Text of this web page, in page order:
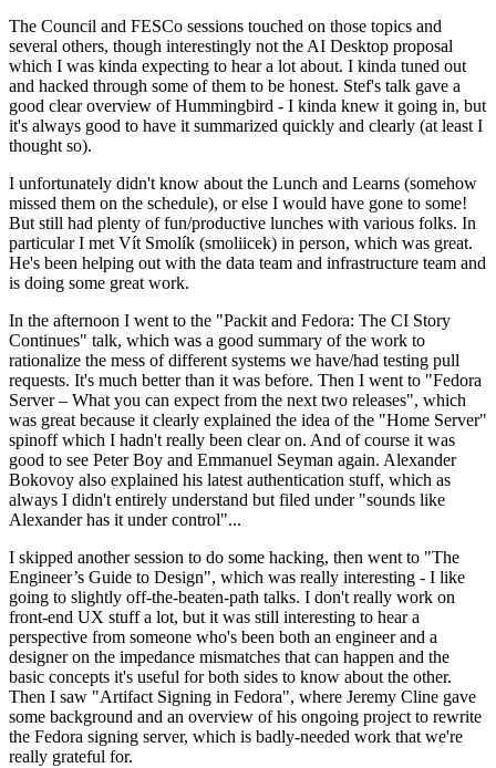
The Council and FESCo sessions touched on those topics and
several others, though interestingly not the AI Desktop proposal
which I was kinda expecting to hear a lot about. I kinda tuned out
and hacked through some of them to be honest. Stef's talk gave a
good clear overview of Hummingbird - I kinda knew it going in, but
it's always good to have it summarized quickly and clearly (at least I
thought so).
I unfortunately didn't know about the Lunch and Learns (somehow
missed them on the schedule), or else I would have gone to some!
But still had plenty of fun/productive lunches with various folks. In
particular I met Vít Smolík (smoliicek) in person, which was great.
He's been helping out with the data team and infrastructure team and
is doing some great work.
In the afternoon I went to the "Packit and Fedora: The CI Story
Continues" talk, which was a good summary of the work to
rationalize the mess of different systems we have/had testing pull
requests. It's much better than it was before. Then I went to "Fedora
Server – What you can expect from the next two releases", which
was great because it clearly explained the idea of the "Home Server"
spinoff which I hadn't really been clear on. And of course it was
good to see Peter Boy and Emmanuel Seyman again. Alexander
Bokovoy also explained his latest authentication stuff, which as
always I didn't entirely understand but filed under "sounds like
Alexander has it under control"...
I skipped another session to do some hacking, then went to "The
Engineer’s Guide to Design", which was really interesting - I like
going to slightly off-the-beaten-path talks. I don't really work on
front-end UX stuff a lot, but it was still interesting to hear a
perspective from someone who's been both an engineer and a
designer on the impedance mismatches that can happen and the
basic concepts it's useful for both sides to know about the other.
Then I saw "Artifact Signing in Fedora", where Jeremy Cline gave
some background and an overview of his ongoing project to rewrite
the Fedora signing server, which is badly-needed work that we're
really grateful for.